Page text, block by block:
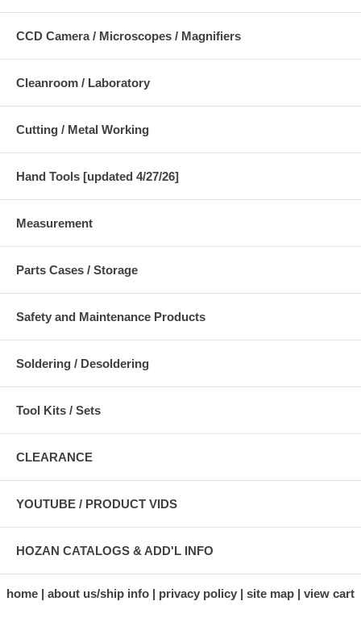
CCD Camera / Microscopes / Magnifiers
Cleanroom / Laboratory
Cutting / Metal Working
Hand Tools [updated 4/27/26]
Measurement
Parts Cases / Storage
Safety and Maintenance Products
Soldering / Desoldering
Tool Kits / Sets
CLEARANCE
YOUTUBE / PRODUCT VIDS
HOZAN CATALOGS & ADD'L INFO
home about us/ship info privacy policy site map view cart